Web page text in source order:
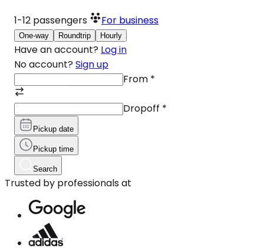
1-12 passengers For business
One-way Roundtrip Hourly
Have an account? Log in
No account? Sign up
From *
Dropoff *
Pickup date
Pickup time
Search
Trusted by professionals at